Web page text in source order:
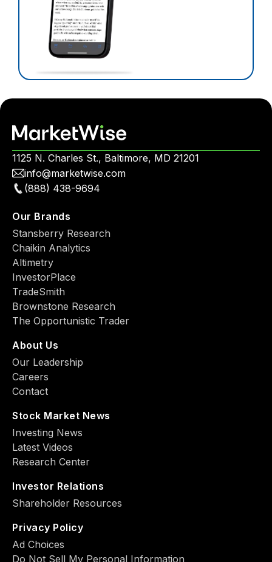
1125 N. Charles St., Baltimore, MD 21201
info@marketwise.com
(888) 438-9694
Our Brands
Stansberry Research
Chaikin Analytics
Altimetry
InvestorPlace
TradeSmith
Brownstone Research
The Opportunistic Trader
About Us
Our Leadership
Careers
Contact
Stock Market News
Investing News
Latest Videos
Research Center
Investor Relations
Shareholder Resources
Privacy Policy
Ad Choiсes
Do Not Sell My Personal Information